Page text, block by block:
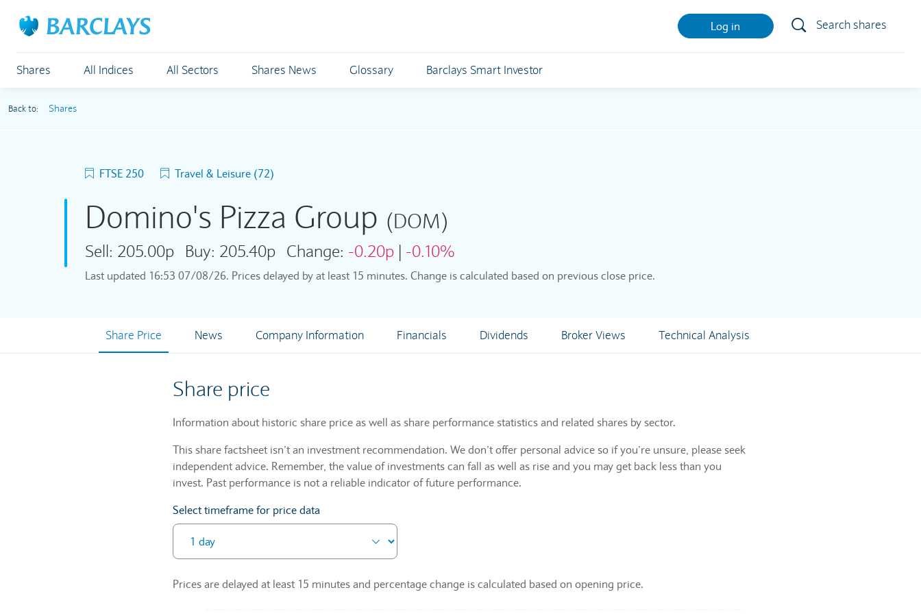
Log in Search shares
Shares All Indices All Sectors Shares News Glossary Barclays Smart Investor
Back to: Shares
FTSE 250 Travel & Leisure (72)
Domino's Pizza Group (DOM)
Sell: 205.00p Buy: 205.40p Change: -0.20p| -0.10%
Last updated 16:53 07/08/26. Prices delayed by at least 15 minutes. Change is calculated based on previous close price.
Share Price News Company Information Financials Dividends Broker Views Technical Analysis
Share price
Information about historic share price as well as share performance statistics and related shares by sector.
This share factsheet isn’t an investment recommendation. We don’t offer personal advice so if you’re unsure, please seek
independent advice. Remember, the value of investments can fall as well as rise and you may get back less than you
invest. Past performance is not a reliable indicator of future performance.
Select timeframe for price data
Prices are delayed at least 15 minutes and percentage change is calculated based on opening price.